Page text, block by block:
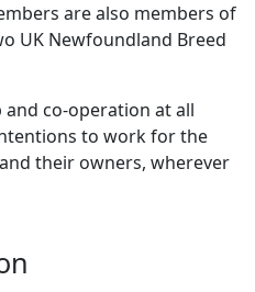
are also members of
UK Newfoundland Breed
co-operation at all
to work for the
their owners, wherever